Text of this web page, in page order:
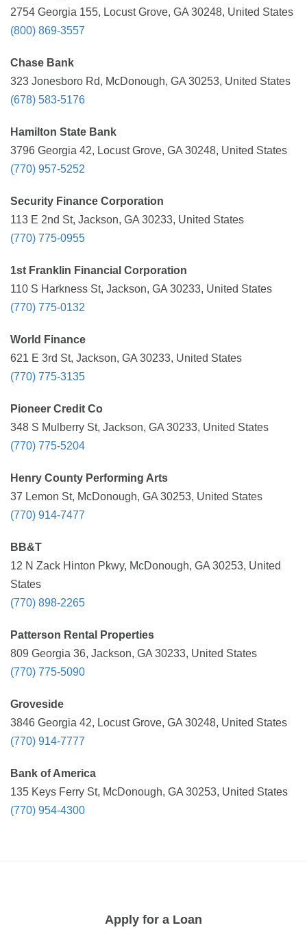
2754 Georgia 155, Locust Grove, GA 30248, United States
(800) 869-3557
Chase Bank
323 Jonesboro Rd, McDonough, GA 30253, United States
(678) 583-5176
Hamilton State Bank
3796 Georgia 42, Locust Grove, GA 30248, United States
(770) 957-5252
Security Finance Corporation
113 E 2nd St, Jackson, GA 30233, United States
(770) 775-0955
1st Franklin Financial Corporation
110 S Harkness St, Jackson, GA 30233, United States
(770) 775-0132
World Finance
621 E 3rd St, Jackson, GA 30233, United States
(770) 775-3135
Pioneer Credit Co
348 S Mulberry St, Jackson, GA 30233, United States
(770) 775-5204
Henry County Performing Arts
37 Lemon St, McDonough, GA 30253, United States
(770) 914-7477
BB&T
12 N Zack Hinton Pkwy, McDonough, GA 30253, United
States
(770) 898-2265
Patterson Rental Properties
809 Georgia 36, Jackson, GA 30233, United States
(770) 775-5090
Groveside
3846 Georgia 42, Locust Grove, GA 30248, United States
(770) 914-7777
Bank of America
135 Keys Ferry St, McDonough, GA 30253, United States
(770) 954-4300
Apply for a Loan